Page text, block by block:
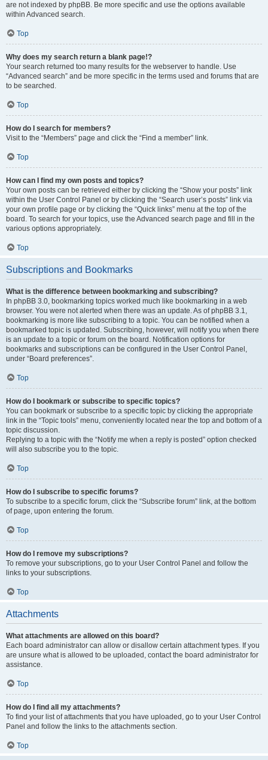
are not indexed by phpBB. Be more specific and use the options available
within Advanced search.
Top
Why does my search return a blank page!?
Your search returned too many results for the webserver to handle. Use
“Advanced search” and be more specific in the terms used and forums that are
to be searched.
Top
How do I search for members?
Visit to the “Members” page and click the “Find a member” link.
Top
How can I find my own posts and topics?
Your own posts can be retrieved either by clicking the “Show your posts” link
within the User Control Panel or by clicking the “Search user’s posts” link via
your own profile page or by clicking the “Quick links” menu at the top of the
board. To search for your topics, use the Advanced search page and fill in the
various options appropriately.
Top
Subscriptions and Bookmarks
What is the difference between bookmarking and subscribing?
In phpBB 3.0, bookmarking topics worked much like bookmarking in a web
browser. You were not alerted when there was an update. As of phpBB 3.1,
bookmarking is more like subscribing to a topic. You can be notified when a
bookmarked topic is updated. Subscribing, however, will notify you when there
is an update to a topic or forum on the board. Notification options for
bookmarks and subscriptions can be configured in the User Control Panel,
under “Board preferences”.
Top
How do I bookmark or subscribe to specific topics?
You can bookmark or subscribe to a specific topic by clicking the appropriate
link in the “Topic tools” menu, conveniently located near the top and bottom of a
topic discussion.
Replying to a topic with the “Notify me when a reply is posted” option checked
will also subscribe you to the topic.
Top
How do I subscribe to specific forums?
To subscribe to a specific forum, click the “Subscribe forum” link, at the bottom
of page, upon entering the forum.
Top
How do I remove my subscriptions?
To remove your subscriptions, go to your User Control Panel and follow the
links to your subscriptions.
Top
Attachments
What attachments are allowed on this board?
Each board administrator can allow or disallow certain attachment types. If you
are unsure what is allowed to be uploaded, contact the board administrator for
assistance.
Top
How do I find all my attachments?
To find your list of attachments that you have uploaded, go to your User Control
Panel and follow the links to the attachments section.
Top